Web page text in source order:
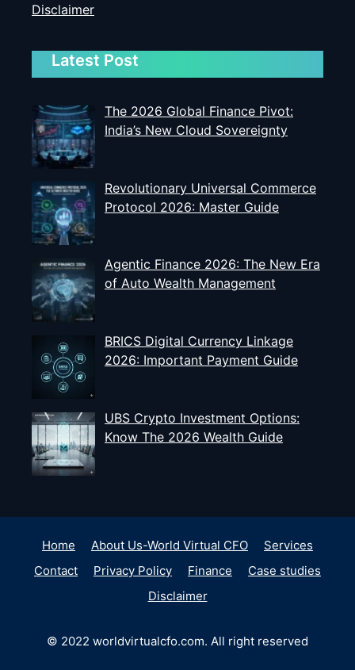
Disclaimer
Latest Post
The 2026 Global Finance Pivot:
India’s New Cloud Sovereignty
Revolutionary Universal Commerce
Protocol 2026: Master Guide
Agentic Finance 2026: The New Era
of Auto Wealth Management
BRICS Digital Currency Linkage
2026: Important Payment Guide
UBS Crypto Investment Options:
Know The 2026 Wealth Guide
Home About Us-World Virtual CFO
Services
Contact
Privacy Policy Finance
Case studies
Disclaimer
© 2022 worldvirtualcfo.com. All right reserved